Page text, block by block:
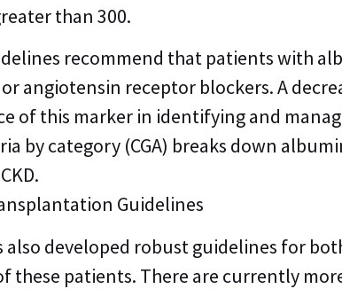
than 300.
recommend that patients with
angiotensin receptor blockers. A
of this marker in identifying and
by category (CGA) breaks down
Guidelines
also developed robust guidelines for
these patients. There are currently